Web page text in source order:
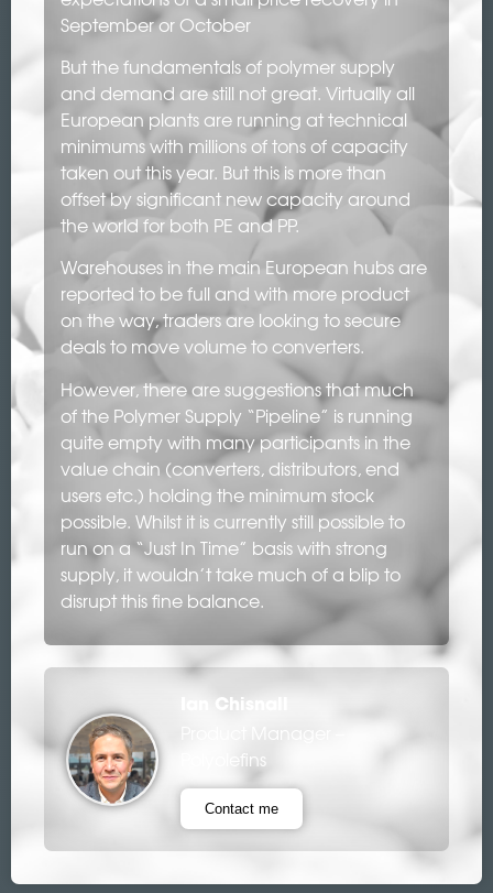
September or October
But the fundamentals of polymer supply
and demand are still not great. Virtually all
European plants are running at technical
minimums with millions of tons of capacity
taken out this year. But this is more than
offset by significant new capacity around
the world for both PE and PP.
Warehouses in the main European hubs are
reported to be full and with more product
on the way, traders are looking to secure
deals to move volume to converters.
However, there are suggestions that much
of the Polymer Supply “Pipeline” is running
quite empty with many participants in the
value chain (converters, distributors, end
users etc.) holding the minimum stock
possible. Whilst it is currently still possible to
run on a “Just In Time” basis with strong
supply, it wouldn’t take much of a blip to
disrupt this fine balance.
Ian Chisnall
Polyolefins
Contact me